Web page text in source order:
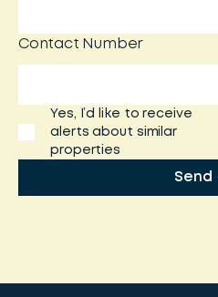
Contact Number
Yes, I’d like to receive
alerts about similar
properties
Send